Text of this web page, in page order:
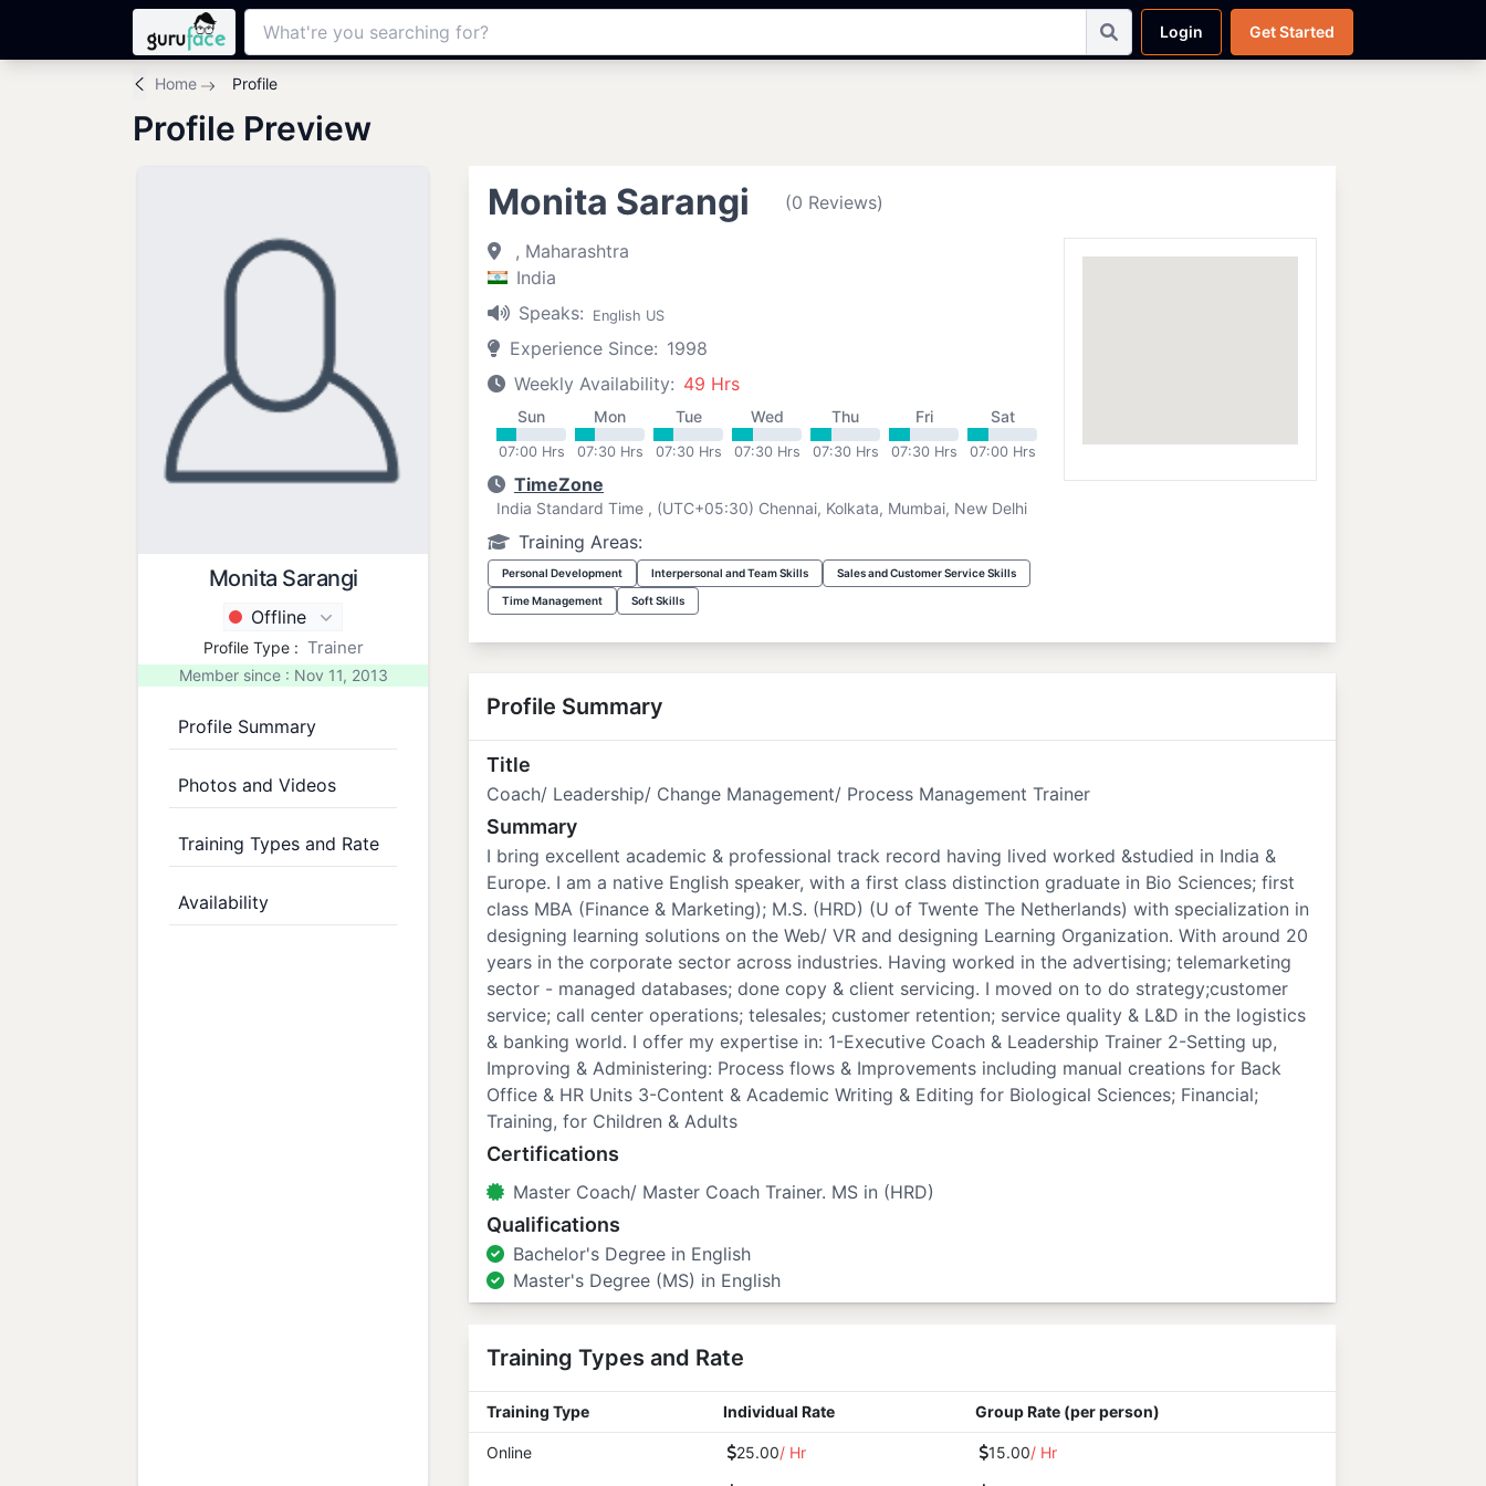
Login Get Started
Home Profile
Profile Preview
Monita Sarangi
Offline
Profile Type : Trainer
Member since : Nov 11, 2013
Profile Summary
Photos and Videos
Training Types and Rate
Availability
Monita Sarangi (0 Reviews)
, Maharashtra
India
Speaks:
English US
Experience Since: 1998
Weekly Availability: 49 Hrs
Sun
07:00 Hrs
Mon
07:30 Hrs
Tue
07:30 Hrs
Wed
07:30 Hrs
Thu
07:30 Hrs
Fri
07:30 Hrs
Sat
07:00 Hrs
TimeZone
India Standard Time , (UTC+05:30) Chennai, Kolkata, Mumbai, New Delhi
Training Areas:
Personal Development Interpersonal and Team Skills Sales and Customer Service Skills
Time Management Soft Skills
Profile Summary
Title
Coach/ Leadership/ Change Management/ Process Management Trainer
Summary
I bring excellent academic & professional track record having lived worked &studied in India &
Europe. I am a native English speaker, with a first class distinction graduate in Bio Sciences; first
class MBA (Finance & Marketing); M.S. (HRD) (U of Twente The Netherlands) with specialization in
designing learning solutions on the Web/ VR and designing Learning Organization. With around 20
years in the corporate sector across industries. Having worked in the advertising; telemarketing
sector - managed databases; done copy & client servicing. I moved on to do strategy;customer
service; call center operations; telesales; customer retention; service quality & L&D in the logistics
& banking world. I offer my expertise in: 1-Executive Coach & Leadership Trainer 2-Setting up,
Improving & Administering: Process flows & Improvements including manual creations for Back
Office & HR Units 3-Content & Academic Writing & Editing for Biological Sciences; Financial;
Training, for Children & Adults
Certifications
Master Coach/ Master Coach Trainer. MS in (HRD)
Qualifications
Bachelor's Degree in English
Master's Degree (MS) in English
Training Types and Rate
Training Type Individual Rate Group Rate (per person)
Online 25.00/ Hr 15.00/ Hr